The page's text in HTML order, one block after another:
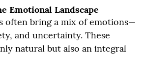
Emotional Landscape
often bring a mix of emotions—
and uncertainty. These
natural but also an integral